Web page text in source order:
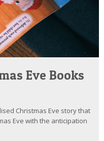
Eve Books
Christmas Eve story that
Eve with the anticipation